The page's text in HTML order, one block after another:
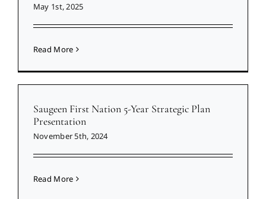
May 1st, 2025
Read More
Saugeen First Nation 5-Year Strategic Plan
Presentation
November 5th, 2024
Read More